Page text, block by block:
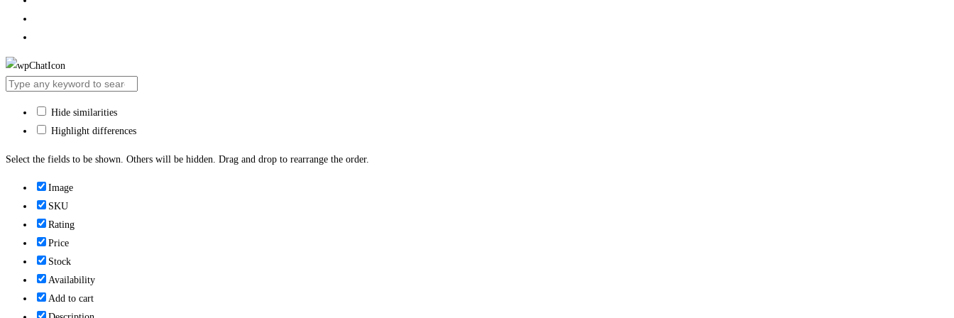
Hide similarities
Highlight differences
Select the fields to be shown. Others will be hidden. Drag and drop to rearrange the order.
Image
SKU
Rating
Price
Stock
Availability
Add to cart